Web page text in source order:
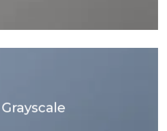
Grayscale